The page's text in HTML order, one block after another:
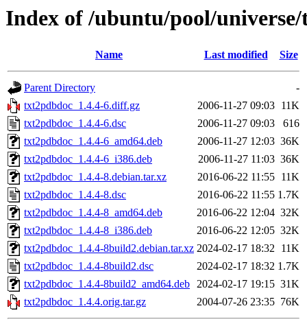
Index of /ubuntu/pool/
Name Last modified Size
Parent Directory
-
txt2pdbdoc_1.4.4-6.diff.gz
2006-11-27 09:03 11K
txt2pdbdoc_1.4.4-6.dsc
2006-11-27 09:03
616
txt2pdbdoc_1.4.4-6_amd64.deb
2006-11-27 12:03 36K
txt2pdbdoc_1.4.4-6_i386.deb
2006-11-27 11:03 36K
txt2pdbdoc_1.4.4-8.debian.tar.xz
2016-06-22 11:55 11K
txt2pdbdoc_1.4.4-8.dsc
2016-06-22 11:55 1.7K
txt2pdbdoc_1.4.4-8_amd64.deb
2016-06-22 12:04 32K
txt2pdbdoc_1.4.4-8_i386.deb
2016-06-22 12:05 32K
txt2pdbdoc_1.4.4-8build2.debian.tar.xz 2024-02-17 18:32 11K
txt2pdbdoc_1.4.4-8build2.dsc
2024-02-17 18:32 1.7K
txt2pdbdoc_1.4.4-8build2_amd64.deb 2024-02-17 19:15 31K
txt2pdbdoc_1.4.4.orig.tar.gz
2004-07-26 23:35 76K